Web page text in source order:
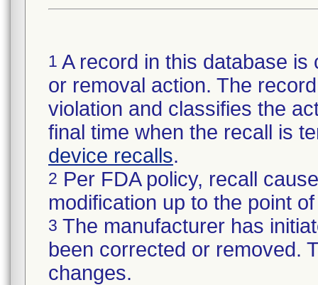
1 A record in this database
or removal action. The
violation and classifies the
final time when the recall is
device recalls.
2 Per FDA policy, recall
modification up to the point
3 The manufacturer has
been corrected or removed.
changes.